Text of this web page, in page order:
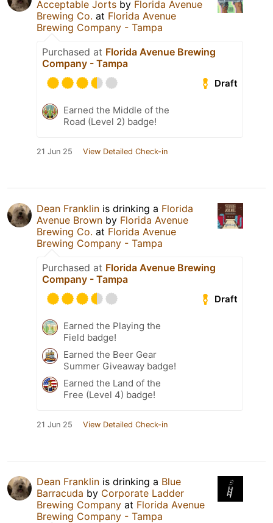
Acceptable Jorts by Florida Avenue
Brewing Co. at Florida Avenue
Brewing Company - Tampa
Purchased at Florida Avenue Brewing
Company - Tampa
Draft
Earned the Middle of the
Road (Level 2) badge!
21 Jun 25 View Detailed Check-in
Dean Franklin is drinking a Florida
Avenue Brown by Florida Avenue
Brewing Co. at Florida Avenue
Brewing Company - Tampa
Purchased at Florida Avenue Brewing
Company - Tampa
Draft
Earned the Playing the
Field badge!
Earned the Beer Gear
Summer Giveaway badge!
Earned the Land of the
Free (Level 4) badge!
21 Jun 25 View Detailed Check-in
Dean Franklin is drinking a Blue
Barracuda by Corporate Ladder
Brewing Company at Florida Avenue
Brewing Company - Tampa